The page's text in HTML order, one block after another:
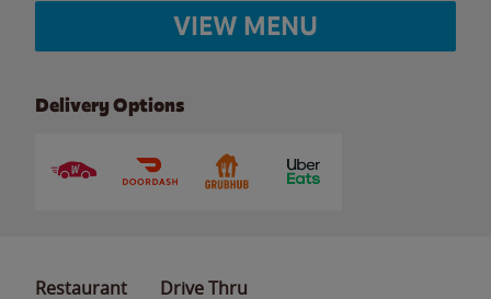
VIEW MENU
Delivery Options
Restaurant Drive Thru